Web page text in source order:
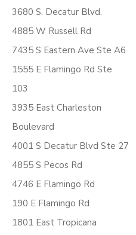
3680 S. Decatur Blvd.
4885 W Russell Rd
7435 S Eastern Ave Ste A6
1555 E Flamingo Rd Ste
103
3935 East Charleston
Boulevard
4001 S Decatur Blvd Ste 27
4855 S Pecos Rd
4746 E Flamingo Rd
190 E Flamingo Rd
1801 East Tropicana